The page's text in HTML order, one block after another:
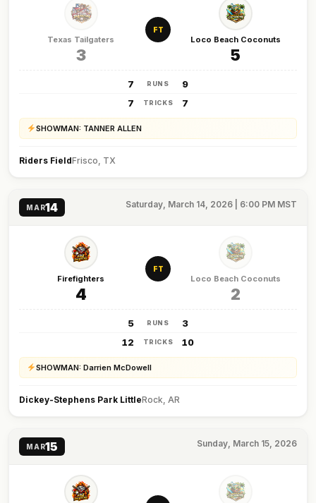
Texas Tailgaters
3
FT
Loco Beach Coconuts
5
7 RUNS
9
7
TRICKS 7
SHOWMAN: TANNER ALLEN
Riders FieldFrisco, TX
MAR14 Saturday, March 14, 2026 | 6:00 PM MST
Firefighters
4
FT
Loco Beach Coconuts
2
5 RUNS
3
12
TRICKS 10
SHOWMAN: Darrien McDowell
Dickey-Stephens Park LittleRock, AR
MAR15 Sunday, March 15, 2026